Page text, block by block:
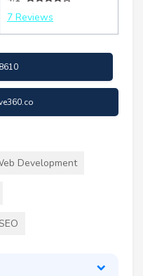
7 Reviews
Development